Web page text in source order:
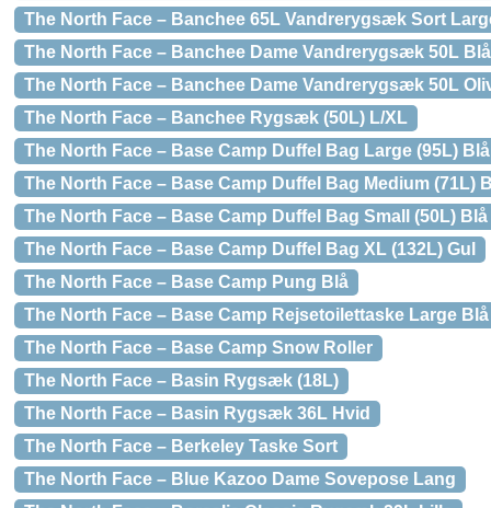
The North Face – Banchee 65L Vandrerygsæk Sort
The North Face – Banchee Dame Vandrerygsæk 50L
The North Face – Banchee Dame Vandrerygsæk 50L
The North Face – Banchee Rygsæk (50L) L/XL
The North Face – Base Camp Duffel Bag Large (95L) Blå
The North Face – Base Camp Duffel Bag Medium (71L)
The North Face – Base Camp Duffel Bag Small (50L) Blå
The North Face – Base Camp Duffel Bag XL (132L) Gul
The North Face – Base Camp Pung Blå
The North Face – Base Camp Rejsetoilettaske Large Blå
The North Face – Base Camp Snow Roller
The North Face – Basin Rygsæk (18L)
The North Face – Basin Rygsæk 36L Hvid
The North Face – Berkeley Taske Sort
The North Face – Blue Kazoo Dame Sovepose Lang